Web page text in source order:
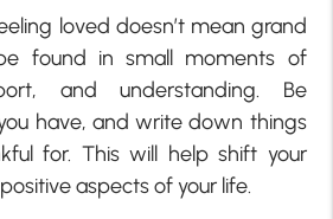
loved doesn’t mean grand
found in small moments of
and understanding. Be
have, and write down things
for. This will help shift your
aspects of your life.